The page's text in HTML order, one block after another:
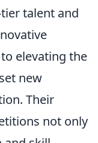
talent and
elevating the
new
Their
not only